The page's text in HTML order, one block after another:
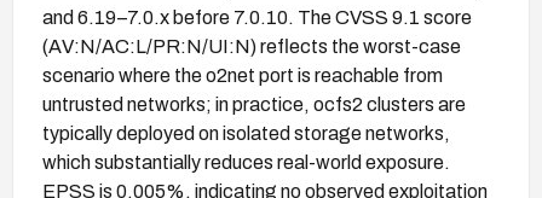
and 6.19–7.0.x before 7.0.10. The CVSS 9.1 score
(AV:N/AC:L/PR:N/UI:N) reflects the worst-case
scenario where the o2net port is reachable from
untrusted networks; in practice, ocfs2 clusters are
typically deployed on isolated storage networks,
which substantially reduces real-world exposure.
EPSS is 0.005%, indicating no observed exploitation